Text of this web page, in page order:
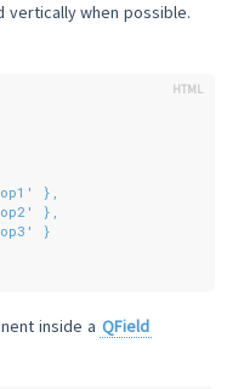
when possible.
},
},
}
inside a QField